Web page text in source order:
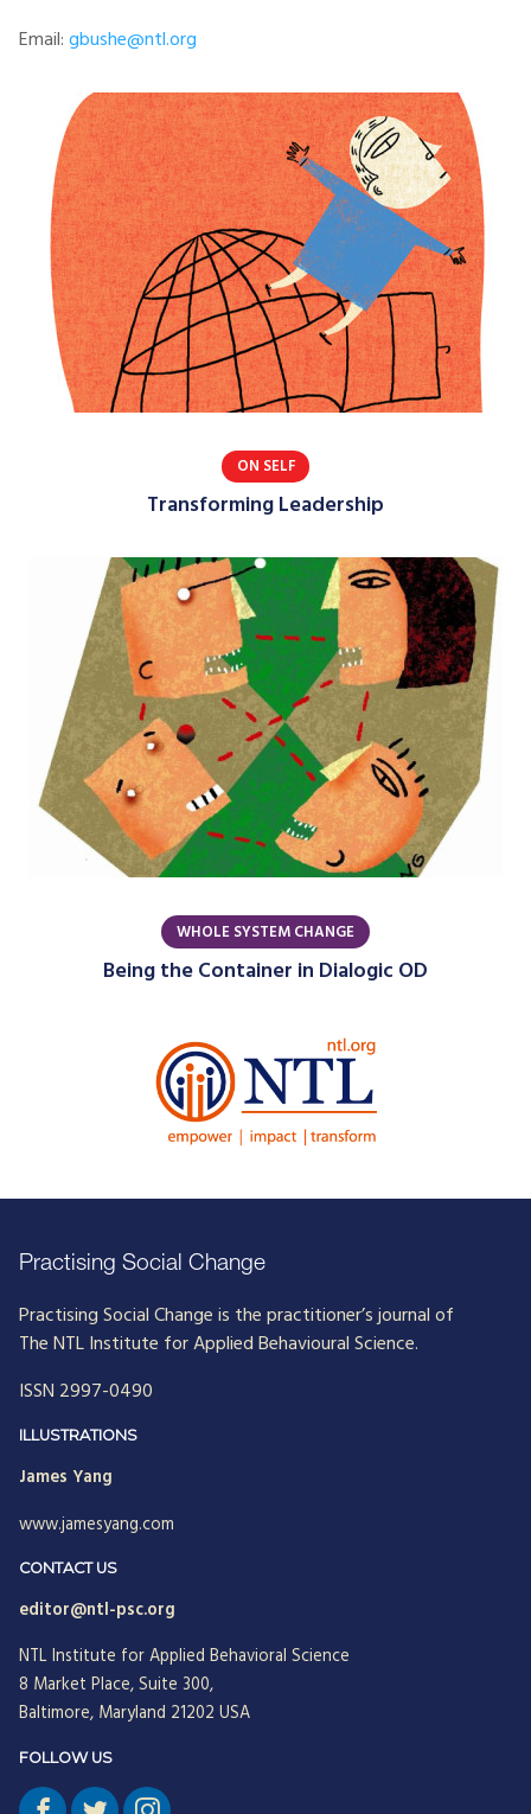
Email:gbushe@ntl.org
ON SELF
Transforming Leadership
WHOLE SYSTEM CHANGE
Being the Container in Dialogic OD
Practising Social Change
Practising Social Change is the practitioner’s journal of
The NTL Institute for Applied Behavioural Science.
ISSN 2997-0490
ILLUSTRATIONS
James Yang
www.jamesyang.com
CONTACT US
editor@ntl-psc.org
NTL Institute for Applied Behavioral Science
8 Market Place, Suite 300,
Baltimore, Maryland 21202 USA
FOLLOW US